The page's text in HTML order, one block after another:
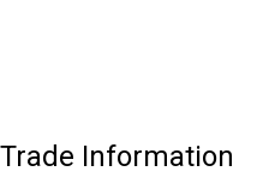
Information